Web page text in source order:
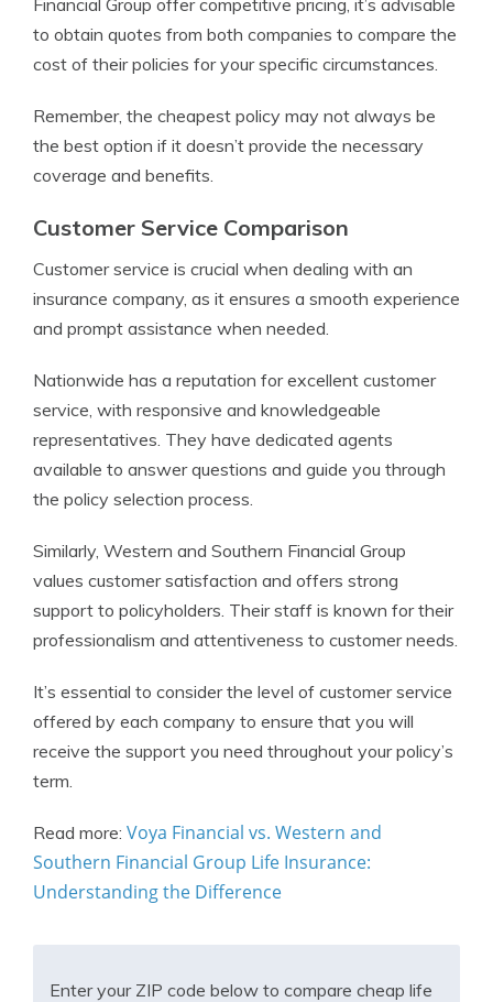
Financial Group offer competitive pricing, it’s advisable
to obtain quotes from both companies to compare the
cost of their policies for your specific circumstances.
Remember, the cheapest policy may not always be
the best option if it doesn’t provide the necessary
coverage and benefits.
Customer Service Comparison
Customer service is crucial when dealing with an
insurance company, as it ensures a smooth experience
and prompt assistance when needed.
Nationwide has a reputation for excellent customer
service, with responsive and knowledgeable
representatives. They have dedicated agents
available to answer questions and guide you through
the policy selection process.
Similarly, Western and Southern Financial Group
values customer satisfaction and offers strong
support to policyholders. Their staff is known for their
professionalism and attentiveness to customer needs.
It’s essential to consider the level of customer service
offered by each company to ensure that you will
receive the support you need throughout your policy’s
term.
Read more: Voya Financial vs. Western and
Southern Financial Group Life Insurance:
Understanding the Difference
Enter your ZIP code below to compare cheap life